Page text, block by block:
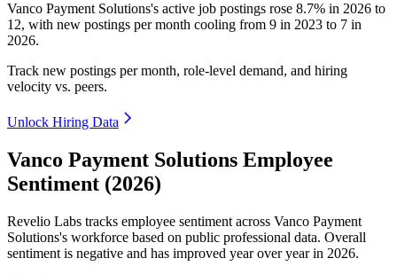
Vanco Payment Solutions's active job postings rose 8.7% in 2026 to
12, with new postings per month cooling from 9 in 2023 to 7 in
2026.
Track new postings per month, role-level demand, and hiring
velocity vs. peers.
Unlock Hiring Data
Vanco Payment Solutions Employee
Sentiment (2026)
Revelio Labs tracks employee sentiment across Vanco Payment
Solutions's workforce based on public professional data. Overall
sentiment is negative and has improved year over year in 2026.